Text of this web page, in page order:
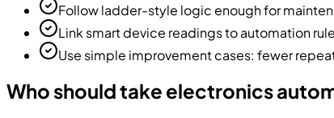
Follow ladder-style logic enough for
Link smart device readings to automation
Use simple improvement cases: fewer
Who should take electronics